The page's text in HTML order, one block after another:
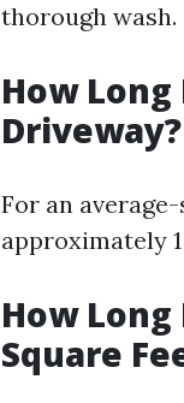
thorough wash.
How
Driveway?
For an
approximately
How Long
Square